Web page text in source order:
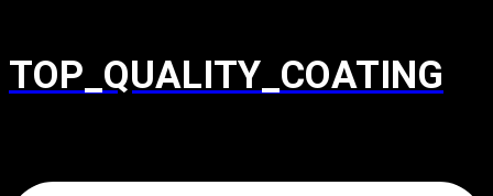
TOP_QUALITY_COATING